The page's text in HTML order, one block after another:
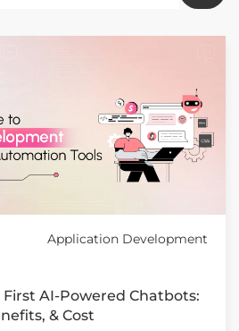
Application Development
AI-Powered Chatbots:
& Cost